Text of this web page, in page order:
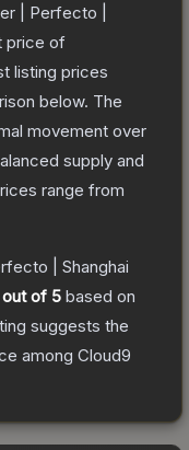
| Perfecto |
price of
listing prices
below. The
movement over
supply and
range from
| Shanghai
out of 5 based on
suggests the
among Cloud9